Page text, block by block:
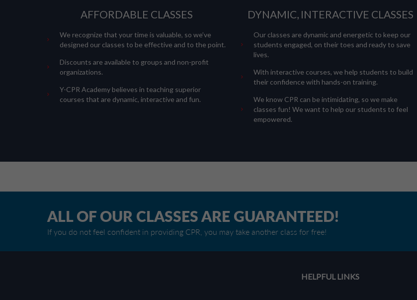
AFFORDABLE CLASSES
We recognize that your time is valuable, so we’ve
designed our classes to be effective and to the point.
Discounts are available to groups and non-profit
organizations.
Y-CPR Academy believes in teaching superior
courses that are dynamic, interactive and fun.
DYNAMIC, INTERACTIVE CLASSES
Our classes are dynamic and energetic to keep our
students engaged, on their toes and ready to save
lives.
With interactive courses, we help students to build
their confidence with hands-on training.
We know CPR can be intimidating, so we make
classes fun! We want to help our students to feel
empowered.
ALL OF OUR CLASSES ARE GUARANTEED!
If you do not feel confident in providing CPR, you may take another class for free!
HELPFUL LINKS